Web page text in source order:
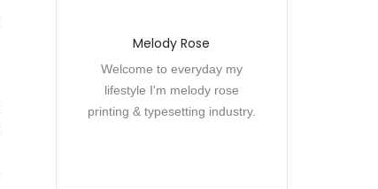
Melody Rose
Welcome to everyday my
lifestyle I'm melody rose
printing & typesetting industry.